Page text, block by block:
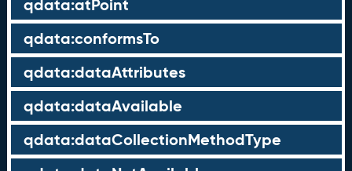
qdata:atPoint
qdata:conformsTo
qdata:dataAttributes
qdata:dataAvailable
qdata:dataCollectionMethodType